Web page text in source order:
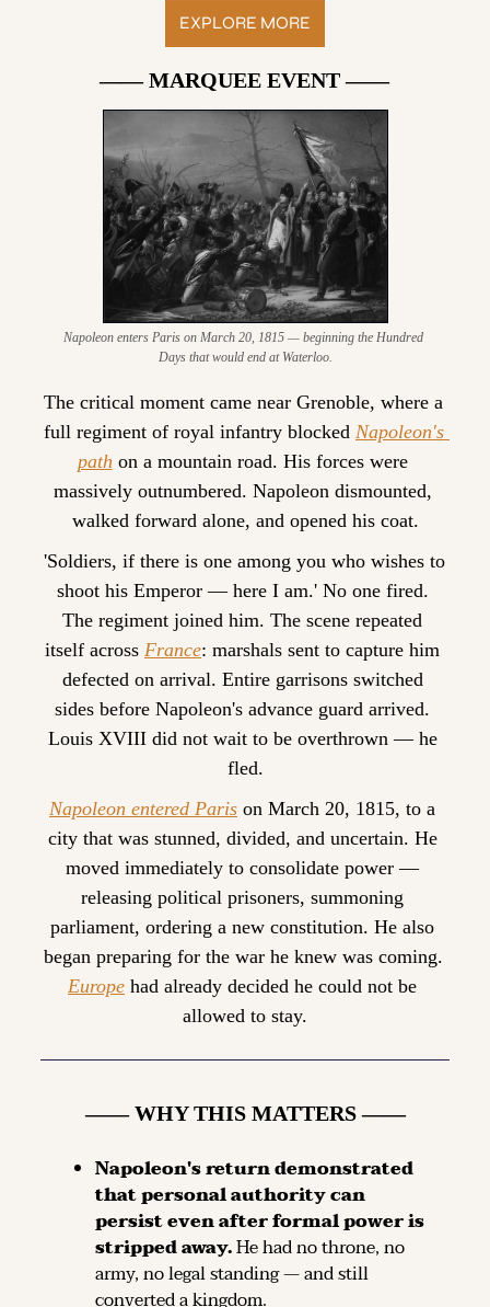
EXPLORE MORE
—— MARQUEE EVENT ——
Napoleon enters Paris on March 20, 1815 — beginning the Hundred
Days that would end at Waterloo.
The critical moment came near Grenoble, where a
full regiment of royal infantry blocked Napoleon's
path on a mountain road. His forces were
massively outnumbered. Napoleon dismounted,
walked forward alone, and opened his coat.
'Soldiers, if there is one among you who wishes to
shoot his Emperor — here I am.' No one fired.
The regiment joined him. The scene repeated
itself across France: marshals sent to capture him
defected on arrival. Entire garrisons switched
sides before Napoleon's advance guard arrived.
Louis XVIII did not wait to be overthrown — he
fled.
Napoleon entered Paris on March 20, 1815, to a
city that was stunned, divided, and uncertain. He
moved immediately to consolidate power —
releasing political prisoners, summoning
parliament, ordering a new constitution. He also
Europe had already decided he could not be
allowed to stay.
—— WHY THIS MATTERS ——
Napoleon's return demonstrated
that personal authority can
persist even after formal power is
stripped away. He had no throne, no
army, no legal standing — and still
converted a kingdom.